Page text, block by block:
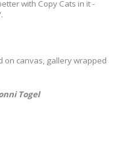
with Copy Cats in it -
on canvas, gallery wrapped
Togel